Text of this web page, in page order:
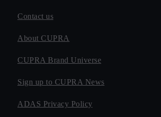
Contact us
About CUPRA
CUPRA Brand Universe
Sign up to CUPRA News
ADAS Privacy Policy